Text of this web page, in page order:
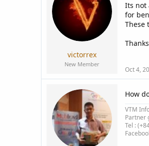
o
n
s
:
victorrex
New Member
Its not
for
These
Thanks
Oct 4,
How
VTM
Partner
Tel :